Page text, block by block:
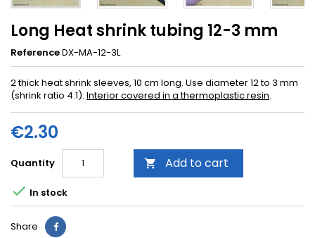
Long Heat shrink tubing 12-3 mm
ReferenceDX-MA-12-3L
2 thick heat shrink sleeves, 10 cm long. Use diameter 12 to 3 mm
(shrink ratio 4:1). Interior covered in a thermoplastic resin.
€2.30
Quantity  Add to cart
 In stock
Share